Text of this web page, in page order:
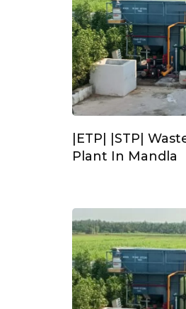
|ETP| |STP|
Plant In Mandla